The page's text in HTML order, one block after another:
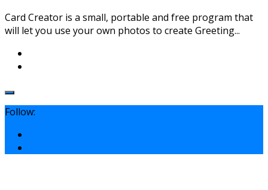
Card Creator is a small, portable and free program that
will let you use your own photos to create Greeting...
Follow: